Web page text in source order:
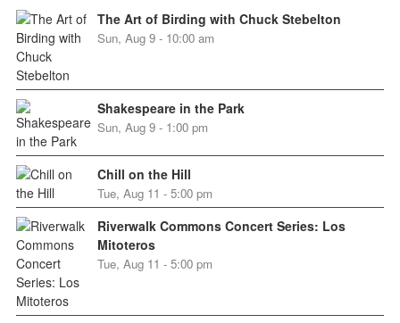
The Art of Birding with Chuck Stebelton
Sun, Aug 9 - 10:00 am
Shakespeare in the Park
Sun, Aug 9 - 1:00 pm
Chill on the Hill
Tue, Aug 11 - 5:00 pm
Riverwalk Commons Concert Series: Los
Mitoteros
Tue, Aug 11 - 5:00 pm